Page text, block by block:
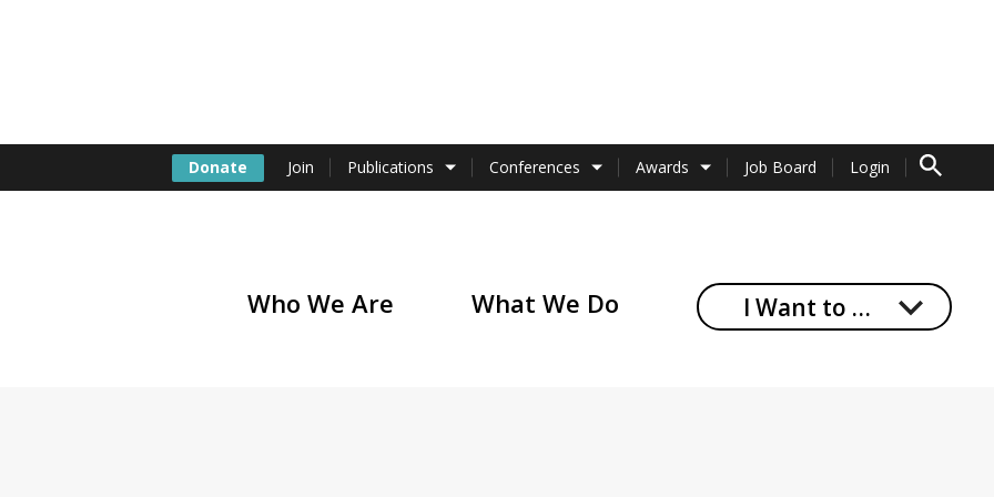
Donate Join Publications Conferences Awards Job Board Login
TO
Who We Are What We Do I Want to …